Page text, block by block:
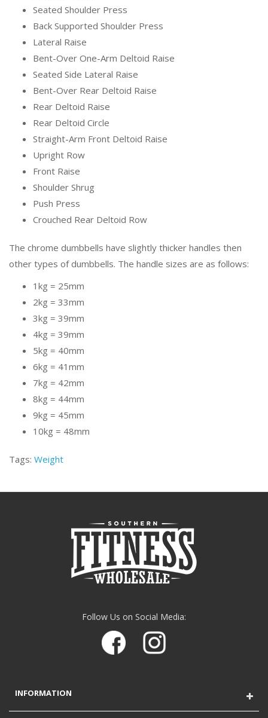
Seated Shoulder Press
Back Supported Shoulder Press
Lateral Raise
Bent-Over One-Arm Deltoid Raise
Seated Side Lateral Raise
Bent-Over Rear Deltoid Raise
Rear Deltoid Raise
Rear Deltoid Circle
Straight-Arm Front Deltoid Raise
Upright Row
Front Raise
Shoulder Shrug
Push Press
Crouched Rear Deltoid Row
The chrome dumbbells have slightly thicker handles then
other types of dumbbells. The handle sizes are as follows:
1kg = 25mm
2kg = 33mm
3kg = 39mm
4kg = 39mm
5kg = 40mm
6kg = 41mm
7kg = 42mm
8kg = 44mm
9kg = 45mm
10kg = 48mm
Tags: Weight
Follow Us on Social Media:
INFORMATION